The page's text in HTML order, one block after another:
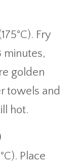
Fry
minutes,
golden
towels and
hot.
Place